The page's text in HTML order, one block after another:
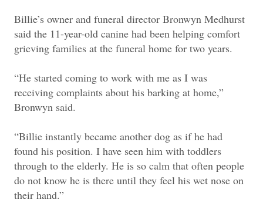
Billie’s owner and funeral director Bronwyn Medhurst
said the 11-year-old canine had been helping comfort
grieving families at the funeral home for two years.
“He started coming to work with me as I was
receiving complaints about his barking at home,”
Bronwyn said.
“Billie instantly became another dog as if he had
found his position. I have seen him with toddlers
through to the elderly. He is so calm that often people
do not know he is there until they feel his wet nose on
their hand.”